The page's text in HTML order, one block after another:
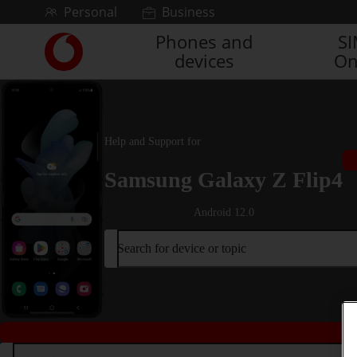
Skip to contentPersonal Business
Link
back
to
main
Vodafone
homepage
Phones and
devices
Help and Support for
Samsung Galaxy Z Flip4
Android 12.0
Search for device or topic